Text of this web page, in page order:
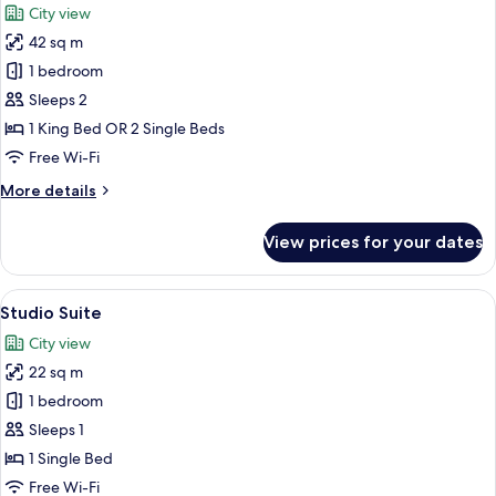
photos
for
Panoramic
Suite
City view
42 sq m
1 bedroom
Sleeps 2
1 King Bed OR 2 Single Beds
Free Wi-Fi
More details
More
Suite
View prices for your dates
View
all
photos
for
Studio
Suite
A modern hotel room with a large
11
Studio Suite
City view
22 sq m
1 bedroom
Sleeps 1
1 Single Bed
Free Wi-Fi